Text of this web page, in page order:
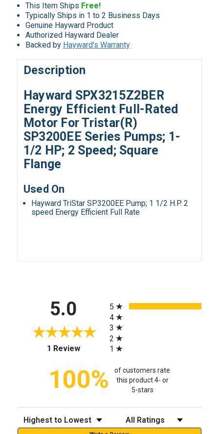
This Item Ships Free!
Typically Ships in 1 to 2 Business Days
Genuine Hayward Product
Authorized Hayward Dealer
Backed by Hayward's Warranty
Description
Hayward SPX3215Z2BER
Energy Efficient Full-Rated
Motor For Tristar(R)
SP3200EE Series Pumps; 1-
1/2 HP; 2 Speed; Square
Flange
Used On
Hayward TriStar SP3200EE Pump; 1 1/2 H.P. 2
speed Energy Efficient Full Rate
5.0
1 Review(opens in a new tab)
5
4
3
2
1
100%
of customers rate
this product 4- or
5-stars
Sort Reviews Filter Reviews by Rating